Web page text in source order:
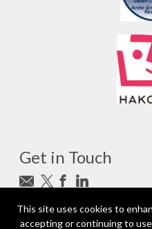
Get in Touch
Subscribe to newsletter
This site uses cookies to
accepting or continuing to